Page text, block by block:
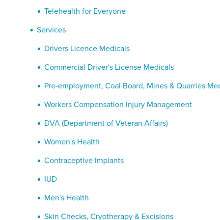
Telehealth for Everyone
Services
Drivers Licence Medicals
Commercial Driver's License Medicals
Pre-employment, Coal Board, Mines & Quarries
Workers Compensation Injury Management
DVA (Department of Veteran Affairs)
Women's Health
Contraceptive Implants
IUD
Men's Health
Skin Checks, Cryotherapy & Excisions